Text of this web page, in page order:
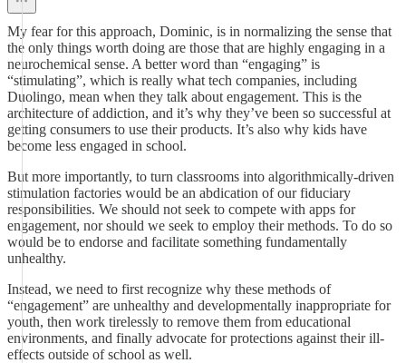
My fear for this approach, Dominic, is in normalizing the sense that
the only things worth doing are those that are highly engaging in a
neurochemical sense. A better word than “engaging” is
“stimulating”, which is really what tech companies, including
Duolingo, mean when they talk about engagement. This is the
architecture of addiction, and it’s why they’ve been so successful at
getting consumers to use their products. It’s also why kids have
become less engaged in school.
But more importantly, to turn classrooms into algorithmically-driven
stimulation factories would be an abdication of our fiduciary
responsibilities. We should not seek to compete with apps for
engagement, nor should we seek to employ their methods. To do so
would be to endorse and facilitate something fundamentally
unhealthy.
Instead, we need to first recognize why these methods of
“engagement” are unhealthy and developmentally inappropriate for
youth, then work tirelessly to remove them from educational
environments, and finally advocate for protections against their ill-
effects outside of school as well.